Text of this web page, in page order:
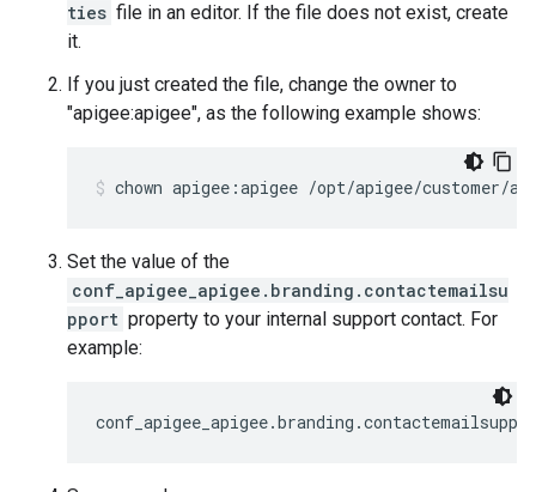
ties file in an editor. If the file does not exist, create
it.
If you just created the file, change the owner to
"apigee:apigee", as the following example shows:
chown apigee:apigee /opt/apigee/customer/
Set the value of the
conf_apigee_apigee.branding.contactemailsu
pport property to your internal support contact. For
example: